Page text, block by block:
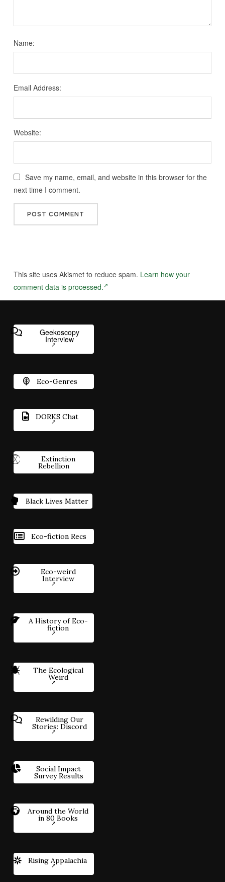
Name:
Email Address:
Website:
Save my name, email, and website in this browser for the
next time I comment.
This site uses Akismet to reduce spam. Learn how your
comment data is processed.
Geekoscopy
Interview
Eco-Genres
DORKS Chat
Extinction
Rebellion
Black Lives Matter
Eco-fiction Recs
Eco-weird
Interview
A History of Eco-
fiction
The Ecological
Weird
Rewilding Our
Stories: Discord
Social Impact
Survey Results
Around the World
in 80 Books
Rising Appalachia